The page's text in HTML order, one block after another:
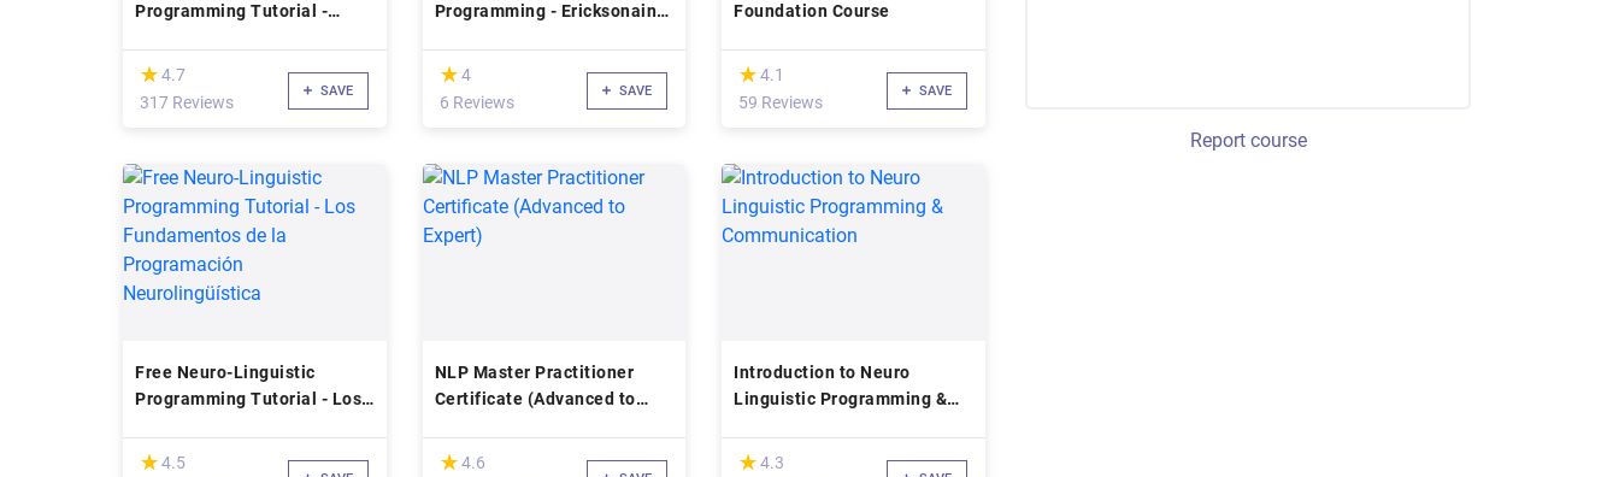
Programming Tutorial -
(*)
★
★4.7
317 Reviews
SAVE
Programming - Ericksonain
(*)
★
★4
6 Reviews
SAVE
Foundation Course
(*)
★
★ 4.1
59 Reviews
SAVE
Free Neuro-Linguistic
Programming Tutorial - Los
Programación
(*)
★
★4.5
NLP Master Practitioner
Certificate (Advanced to
(*)
★
★4.6
Introduction to Neuro
Linguistic Programming &
(*)
★
★ 4.3
Report course